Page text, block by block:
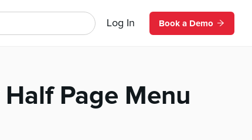
Log In Book a Demo
Page Menu